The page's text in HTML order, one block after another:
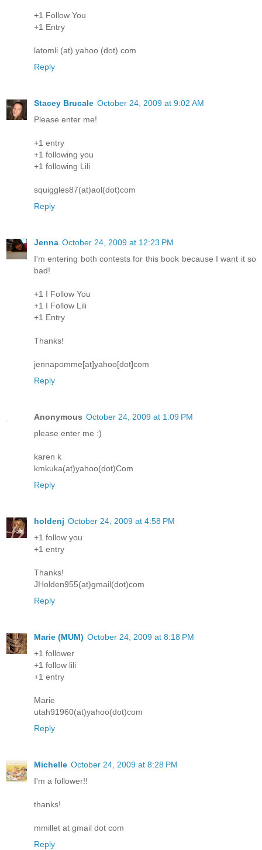
+1 Follow You
+1 Entry
latomli (at) yahoo (dot) com
Reply
Stacey Brucale October 24, 2009 at 9:02 AM
Please enter me!
+1 entry
+1 following you
+1 following Lili
squiggles87(at)aol(dot)com
Reply
Jenna October 24, 2009 at 12:23 PM
I'm entering both contests for this book because I want it so
bad!
+1 I Follow You
+1 I Follow Lili
+1 Entry
Thanks!
jennapomme[at]yahoo[dot]com
Reply
Anonymous October 24, 2009 at 1:09 PM
please enter me :)
karen k
kmkuka(at)yahoo(dot)Com
Reply
holdenj October 24, 2009 at 4:58 PM
+1 follow you
+1 entry
Thanks!
JHolden955(at)gmail(dot)com
Reply
Marie (MUM) October 24, 2009 at 8:18 PM
+1 follower
+1 follow lili
+1 entry
Marie
utah91960(at)yahoo(dot)com
Reply
Michelle October 24, 2009 at 8:28 PM
I'm a follower!!
thanks!
mmillet at gmail dot com
Reply